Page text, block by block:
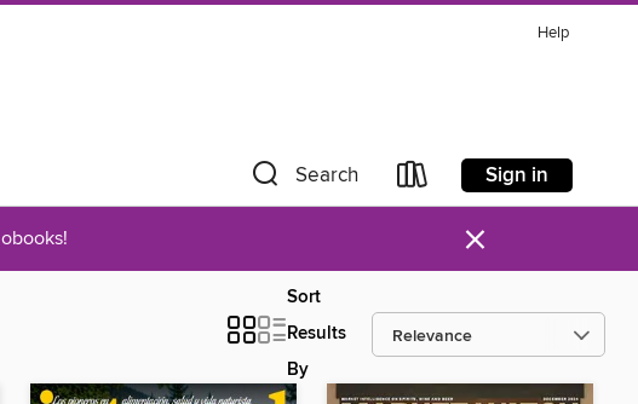
Help
Search Sign in
×
Sort
Results
By